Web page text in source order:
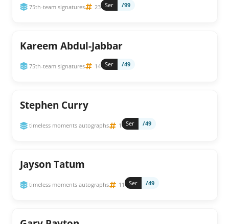
75th-team signatures 23 Ser /99
Kareem Abdul-Jabbar
75th-team signatures 14 Ser /49
Stephen Curry
timeless moments autographs 1 Ser /49
Jayson Tatum
timeless moments autographs 11 Ser /49